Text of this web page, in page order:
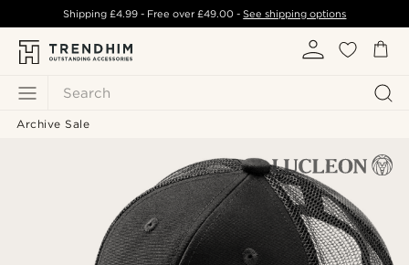
Search
Shipping £4.99- Free over£49.00 -See shipping options
Archive Sale